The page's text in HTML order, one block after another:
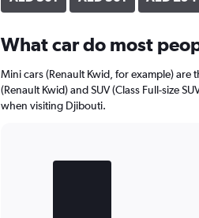
axis
values.
Range:
0
to
324.
What car do most
Mini cars (Renault Kwid, for example)
(Renault Kwid) and SUV (Class Full-size
when visiting Djibouti.